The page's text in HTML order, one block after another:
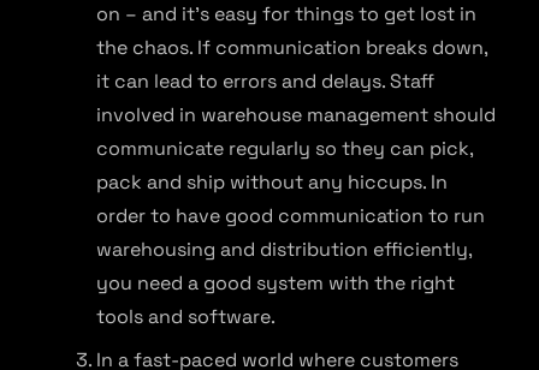
on – and it’s easy for things to get lost in
the chaos. If communication breaks down,
it can lead to errors and delays. Staff
involved in warehouse management should
communicate regularly so they can pick,
pack and ship without any hiccups. In
order to have good communication to run
warehousing and distribution efficiently,
you need a good system with the right
tools and software.
In a fast-paced world where customers